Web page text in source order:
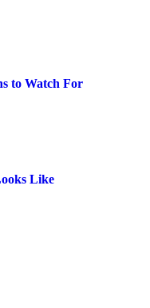
to Watch For
Like